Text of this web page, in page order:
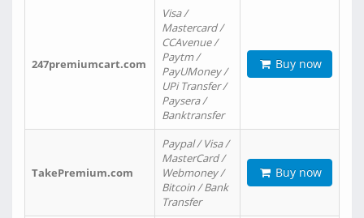
247premiumcart.com
Visa /
Mastercard /
CCAvenue /
Paytm /
PayUMoney /
UPi Transfer /
Paysera /
Banktransfer
Buy now
TakePremium.com
Paypal / Visa /
MasterCard /
Webmoney /
Bitcoin / Bank
Transfer
Buy now